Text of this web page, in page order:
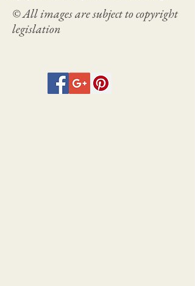
© All images are subject to copyright
legislation